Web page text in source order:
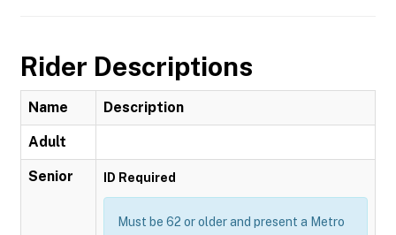
Rider Descriptions
Name Description
Adult
Senior ID Required
Must be 62 or older and present a Metro